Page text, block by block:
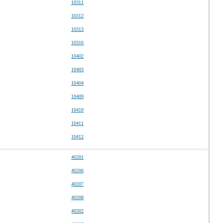
10311
10312
10313
10316
10402
10403
10404
10409
10410
10411
10412
40201
40206
40207
40208
40302